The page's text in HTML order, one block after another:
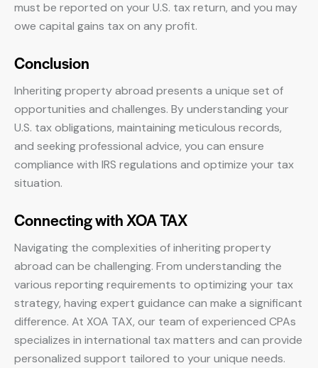
must be reported on your U.S. tax return, and you may
owe capital gains tax on any profit.
Conclusion
Inheriting property abroad presents a unique set of
opportunities and challenges. By understanding your
U.S. tax obligations, maintaining meticulous records,
and seeking professional advice, you can ensure
compliance with IRS regulations and optimize your tax
situation.
Connecting with XOA TAX
Navigating the complexities of inheriting property
abroad can be challenging. From understanding the
various reporting requirements to optimizing your tax
strategy, having expert guidance can make a significant
difference. At XOA TAX, our team of experienced CPAs
specializes in international tax matters and can provide
personalized support tailored to your unique needs.